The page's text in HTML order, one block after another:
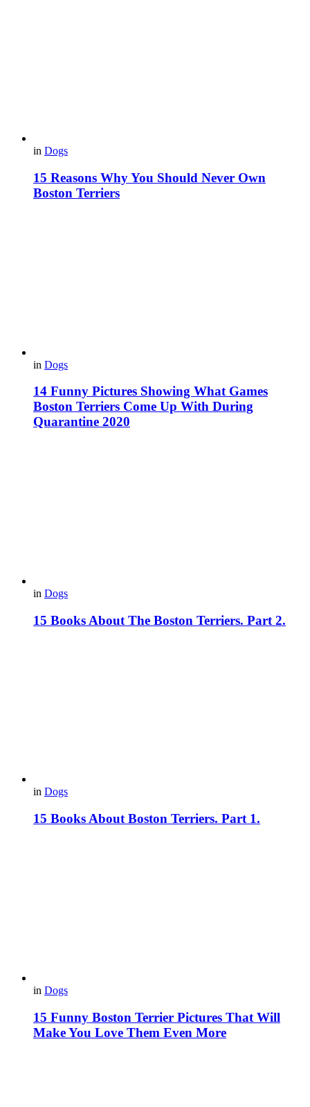
in Dogs
15 Reasons Why You Should Never Own
Boston Terriers
in Dogs
14 Funny Pictures Showing What Games
Boston Terriers Come Up With During
Quarantine 2020
in Dogs
15 Books About The Boston Terriers. Part 2.
in Dogs
15 Books About Boston Terriers. Part 1.
in Dogs
15 Funny Boston Terrier Pictures That Will
Make You Love Them Even More